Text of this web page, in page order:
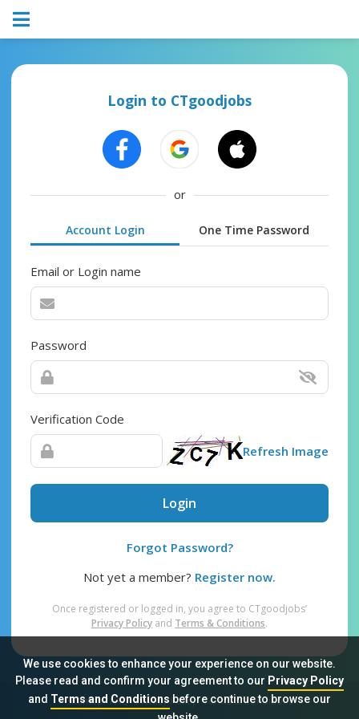
We use cookies to enhance your experience on our website.
Please read and confirm your agreement to our Privacy Policy
and Terms and Conditionsbefore continue to browse our
Login to CTgoodjobs
or
Account Login One Time Password
Email or Login name
Password
Verification Code
Refresh Image
Login
Forgot Password?
Not yet a member? Register now.
Once registered or logged in, you agree to CTgoodjobs’
Privacy Policy and Terms & Conditions.
Sitemap FAQ Privacy Policy Terms & Conditions